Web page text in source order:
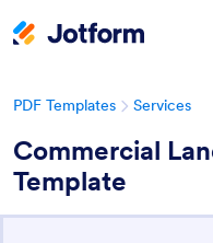
PDF Templates Services
Commercial
Template